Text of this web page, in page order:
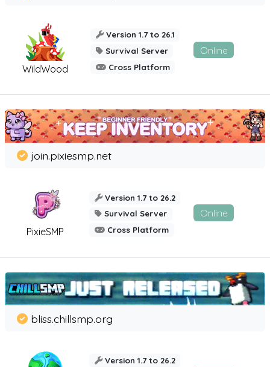
WildWood
Version 1.7 to 26.1
Survival Server
Cross Platform
Online
PixieSMP
join.pixiesmp.net
Version 1.7 to 26.2
Survival Server
Cross Platform
Online
bliss.chillsmp.org
Version 1.7 to 26.2